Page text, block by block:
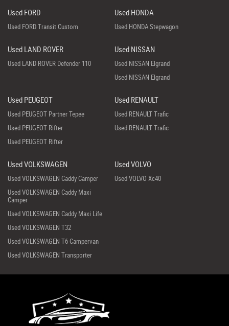
Used FORD
Used FORD Transit Custom
Used HONDA
Used HONDA Stepwagon
Used LAND ROVER
Used LAND ROVER Defender 110
Used NISSAN
Used NISSAN Elgrand
Used NISSAN Elgrand
Used PEUGEOT
Used PEUGEOT Partner Tepee
Used PEUGEOT Rifter
Used PEUGEOT Rifter
Used RENAULT
Used RENAULT Trafic
Used RENAULT Trafic
Used VOLKSWAGEN
Used VOLKSWAGEN Caddy Camper
Used VOLKSWAGEN Caddy Maxi
Camper
Used VOLKSWAGEN Caddy Maxi Life
Used VOLKSWAGEN T32
Used VOLKSWAGEN T6 Campervan
Used VOLKSWAGEN Transporter
Used VOLVO
Used VOLVO Xc40